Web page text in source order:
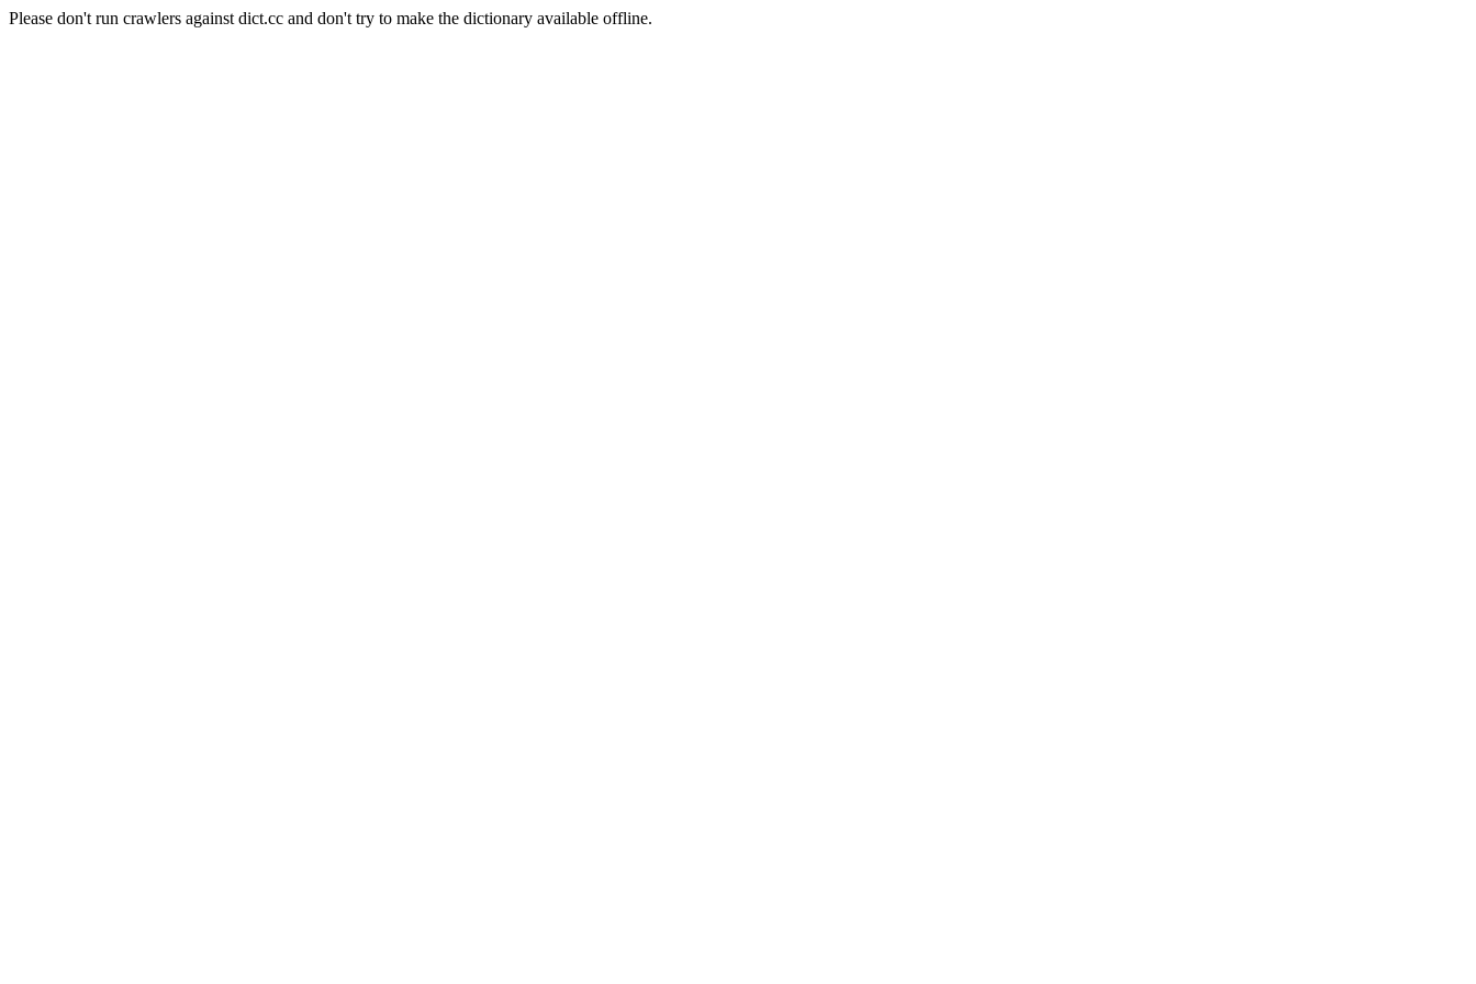
Please don't run crawlers against dict.cc and don't try to make the dictionary available offline.